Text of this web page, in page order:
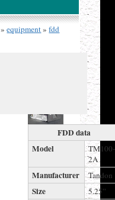
»equipment»fdd
FDD data
Model
TM100-
2A
Manufacturer Tandon
Size 5.25”